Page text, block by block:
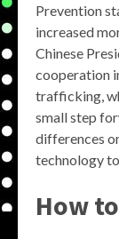
Prevention
increased
Chinese
cooperation
trafficking,
small step
differences
technology to
How